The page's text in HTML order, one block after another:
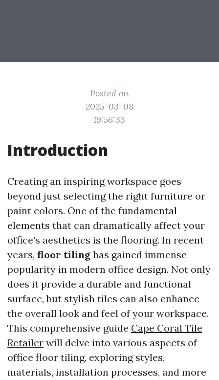
Posted on
2025-03-08
19:56:33
Introduction
Creating an inspiring workspace goes
beyond just selecting the right furniture or
paint colors. One of the fundamental
elements that can dramatically affect your
office's aesthetics is the flooring. In recent
years, floor tiling has gained immense
popularity in modern office design. Not only
does it provide a durable and functional
surface, but stylish tiles can also enhance
the overall look and feel of your workspace.
This comprehensive guide Cape Coral Tile
Retailer will delve into various aspects of
office floor tiling, exploring styles,
materials, installation processes, and more